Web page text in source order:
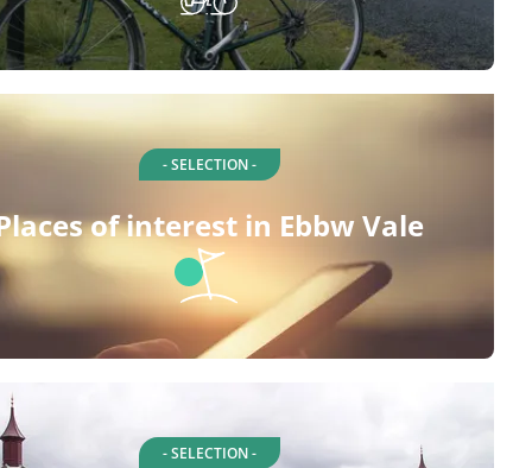
- SELECTION -
of interest in Ebbw Vale
- SELECTION -